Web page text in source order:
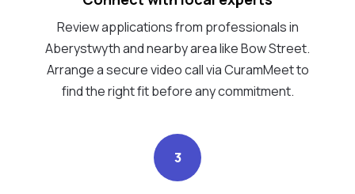
Review applications from professionals in
Aberystwyth and nearby area like Bow Street.
Arrange a secure video call via CuramMeet to
find the right fit before any commitment.
3